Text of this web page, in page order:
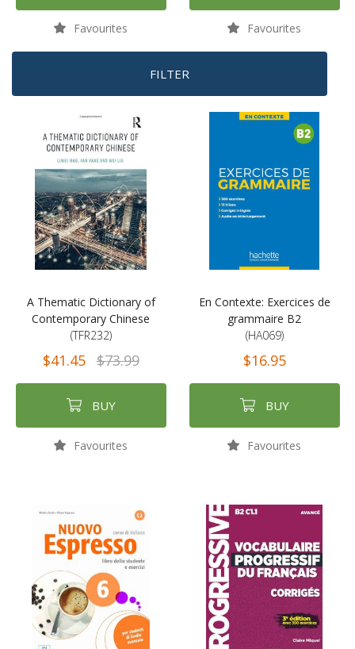
Favourites Favourites
FILTER
A Thematic Dictionary of
Contemporary Chinese
(TFR232)
$41.45 $73.99
BUY
Favourites
En Contexte: Exercices de
grammaire B2
(HA069)
$16.95
BUY
Favourites